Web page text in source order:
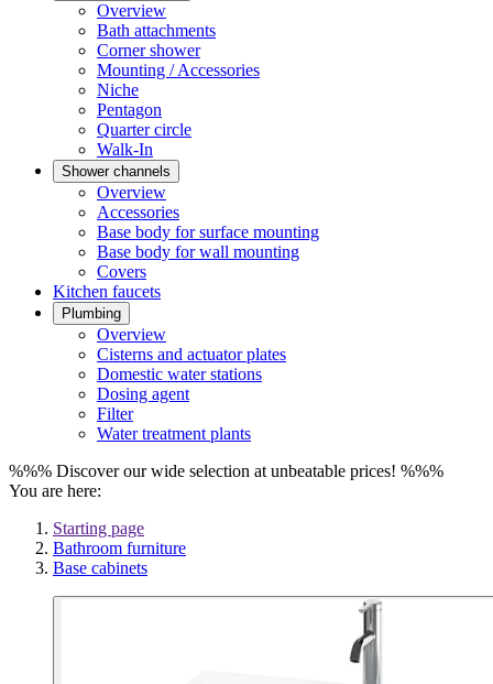
Overview
Bath attachments
Corner shower
Mounting / Accessories
Niche
Pentagon
Quarter circle
Walk-In
Shower channels
Overview
Accessories
Base body for surface mounting
Base body for wall mounting
Covers
Kitchen faucets
Plumbing
Overview
Cisterns and actuator plates
Domestic water stations
Dosing agent
Filter
Water treatment plants
%%% Discover our wide selection at unbeatable prices! %%%
You are here:
Starting page
Bathroom furniture
Base cabinets